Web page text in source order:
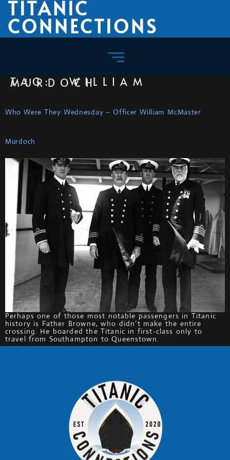
TITANIC
CONNECTIONS
TAG:
WILLIAM MURDOCH
Who Were They Wednesday – Officer William McMaster
Murdoch
Perhaps one of those most notable passengers in Titanic
history is Father Browne, who didn’t make the entire
crossing. He boarded the Titanic in first-class only to
travel from Southampton to Queenstown.